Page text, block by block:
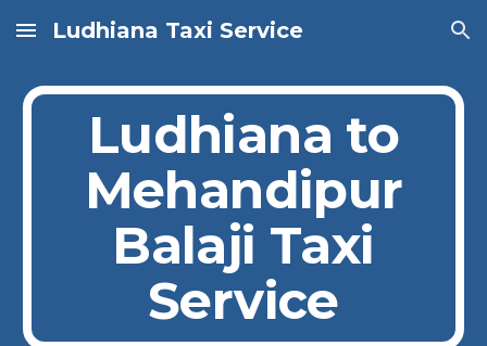
Skip to main content Skip to navigation
Ludhiana Taxi Service
Ludhiana to
Mehandipur
Balaji Taxi
Service